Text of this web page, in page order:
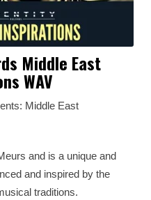
Middle East
WAV
Middle East
and is a unique and
and inspired by the
traditions.